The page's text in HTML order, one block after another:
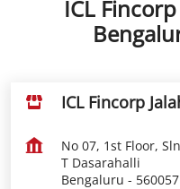
ICL
ICL Fincorp
No 07, 1st Floor,
T Dasarahalli
Bengaluru - 560057